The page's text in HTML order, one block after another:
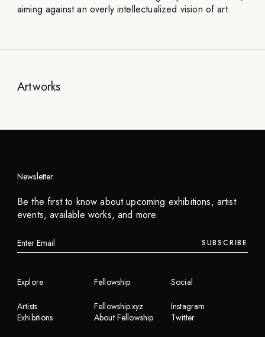
aiming against an overly intellectualized vision of art.
Artworks
Newsletter
Be the first to know about upcoming exhibitions, artist
events, available works, and more.
SUBSCRIBE
Explore
Artists
Exhibitions
Fellowship
Fellowship.xyz
About Fellowship
Social
Instagram
Twitter